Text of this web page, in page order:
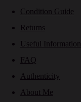
Condition Guide
Returns
Useful Information
FAQ
Authenticity
About Me